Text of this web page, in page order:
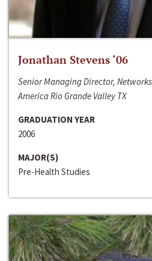
Jonathan Stevens ‘06
Senior Managing Director,
America Rio Grande Valley TX
GRADUATION YEAR
2006
MAJOR(S)
Pre-Health Studies